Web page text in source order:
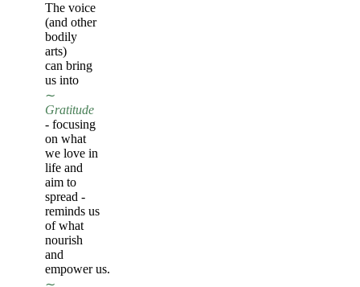
The voice
(and other
bodily
arts)
can bring
us into
∼
Gratitude
- focusing
on what
we love in
life and
aim to
spread -
reminds us
of what
nourish
and
empower us.